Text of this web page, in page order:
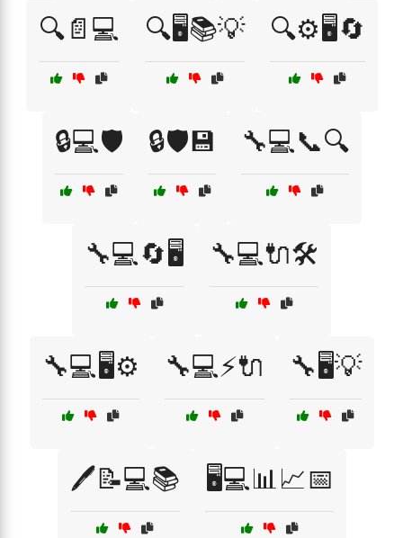
🔍📄💻 🔍🖥️📚💡 🔍⚙️🖥️🔄
🔒💻🛡️ 🔒🛡️💾 🔧💻📞🔍
🔧💻🔄🖥️ 🔧💻🔌🛠️
🔧💻🖥️⚙️ 🔧💻⚡🔌 🔧🖥️💡
🖊️📝💻📚 🖥️💻📊📈📅